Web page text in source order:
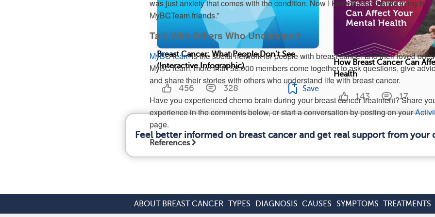
was just anxiety that comes with the condition. Now I know better, thanks to my
MyBCTeam friends.”
Talk With Others Who Understand
MyBCTeamis the social network for people with breast cancer and their loved
MyBCTeam, more than 58,000 members come together to ask questions, give
and share their stories with others who understand life with breast cancer.
Have you experienced chemo brain during your breast cancer treatment? Share
experience in the comments below, or start a conversation by posting on your
page.
References
Breast Cancer: What People Don’t See
(Interactive Infographic)
456 328 Save
How Breast Cancer Can
Health
143 17
Feel better informed on breast cancer and get real support from your
ABOUT BREAST CANCER TYPES DIAGNOSIS CAUSES SYMPTOMS TREATMENTS